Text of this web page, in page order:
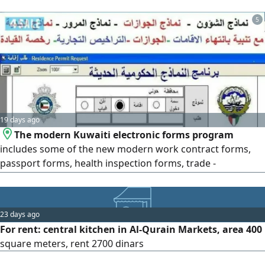
collection, rental contracts. Many features and
components in the software with warranty, training, and
maintenance. The leading software in Kuwait. Contact us
to see the software. The
5
19 days ago
The modern Kuwaiti electronic forms program
includes some of the new modern work contract forms,
passport forms, health inspection forms, trade -
IDs, affairs, passports, and traffic, medical examination
form with alerts for the expiration of residencies,
passports, and commercial licenses, with training and
warranty on the program
23 days ago
For rent: central kitchen in Al-Qurain Markets, area 400
square meters, rent 2700 dinars